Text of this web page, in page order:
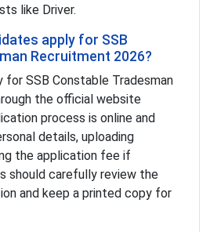
like Driver.
apply for SSB
Recruitment 2026?
for SSB Constable Tradesman
the official website
process is online and
details, uploading
the application fee if
should carefully review the
and keep a printed copy for